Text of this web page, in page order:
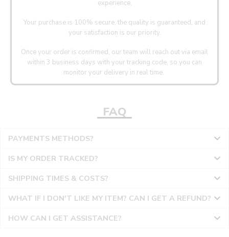
experience.
Your purchase is 100% secure, the quality is guaranteed, and
your satisfaction is our priority.
Once your order is confirmed, our team will reach out via email
within 3 business days with your tracking code, so you can
monitor your delivery in real time.
FAQ
PAYMENTS METHODS?
IS MY ORDER TRACKED?
SHIPPING TIMES & COSTS?
WHAT IF I DON'T LIKE MY ITEM? CAN I GET A REFUND?
HOW CAN I GET ASSISTANCE?